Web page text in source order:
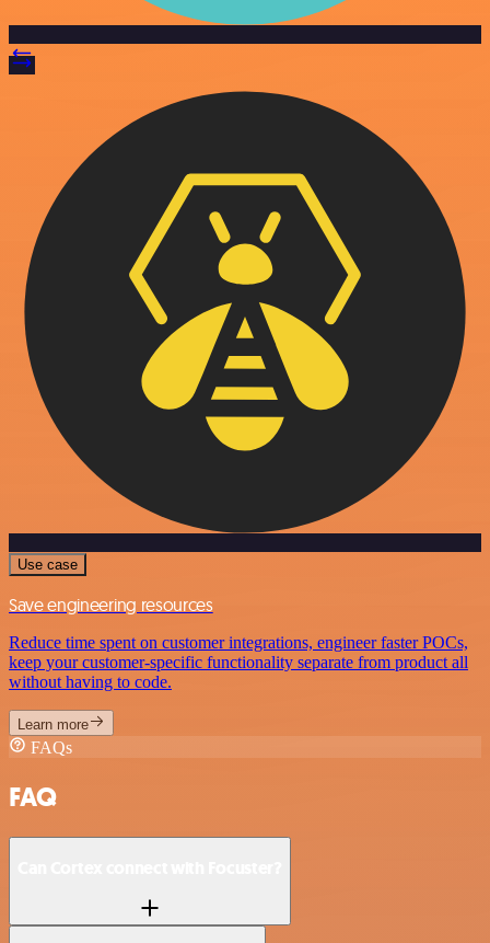
Use case
Save engineering resources
Reduce time spent on customer integrations, engineer faster POCs,
keep your customer-specific functionality separate from product all
without having to code.
Learn more
FAQs
FAQ